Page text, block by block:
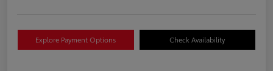
Explore Payment Options Check Availability